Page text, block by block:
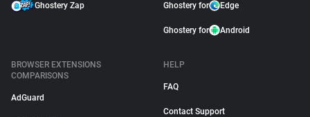
Ghostery Zap Ghostery for Edge
Ghostery for Android
BROWSER EXTENSIONS
COMPARISONS
AdGuard
HELP
FAQ
Contact Support